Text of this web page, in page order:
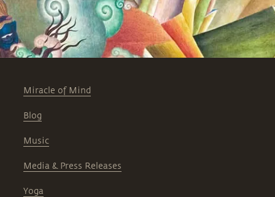
Miracle of Mind
Blog
Music
Media & Press Releases
Yoga